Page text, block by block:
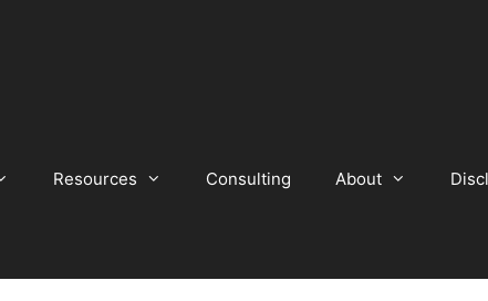
Resources Consulting About